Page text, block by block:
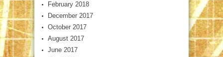
February 2018
December 2017
October 2017
August 2017
June 2017